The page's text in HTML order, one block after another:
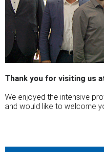
Thank you for visiting us
We enjoyed the intensive
and would like to welcome